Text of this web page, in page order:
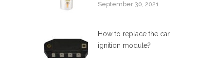
September 30, 2021
How to replace the car
ignition module?